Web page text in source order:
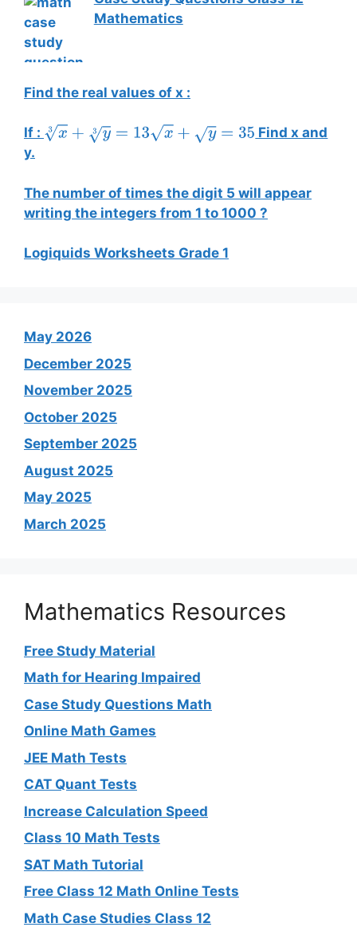
Mathematics
Find the real values of x :
If : x3+ y3 =13 x+y =35
Find x and
y.
The number of times the digit 5 will appear
writing the integers from 1 to 1000 ?
Logiquids Worksheets Grade 1
May 2026
December 2025
November 2025
October 2025
September 2025
August 2025
May 2025
March 2025
Mathematics Resources
Free Study Material
Math for Hearing Impaired
Case Study Questions Math
Online Math Games
JEE Math Tests
CAT Quant Tests
Increase Calculation Speed
Class 10 Math Tests
SAT Math Tutorial
Free Class 12 Math Online Tests
Math Case Studies Class 12